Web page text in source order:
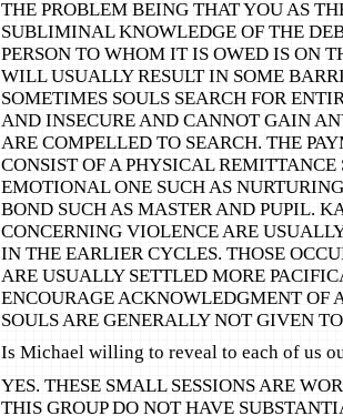
THE PROBLEM BEING THAT YOU AS
SUBLIMINAL KNOWLEDGE OF THE
PERSON TO WHOM IT IS OWED IS ON
WILL USUALLY RESULT IN SOME
SOMETIMES SOULS SEARCH FOR
AND INSECURE AND CANNOT GAIN
ARE COMPELLED TO SEARCH. THE
CONSIST OF A PHYSICAL REMITTANCE
EMOTIONAL ONE SUCH AS
BOND SUCH AS MASTER AND PUPIL.
CONCERNING VIOLENCE ARE
IN THE EARLIER CYCLES. THOSE
ARE USUALLY SETTLED MORE
ENCOURAGE ACKNOWLEDGMENT OF
SOULS ARE GENERALLY NOT GIVEN
Is Michael willing to reveal to each of us
YES. THESE SMALL SESSIONS ARE
THIS GROUP DO NOT HAVE